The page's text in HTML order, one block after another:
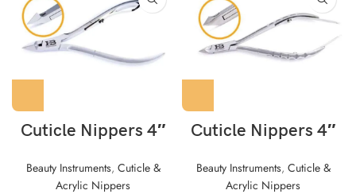
Cuticle Nippers 4″
Beauty Instruments, Cuticle &
Acrylic Nippers
Cuticle Nippers 4″
Beauty Instruments, Cuticle &
Acrylic Nippers